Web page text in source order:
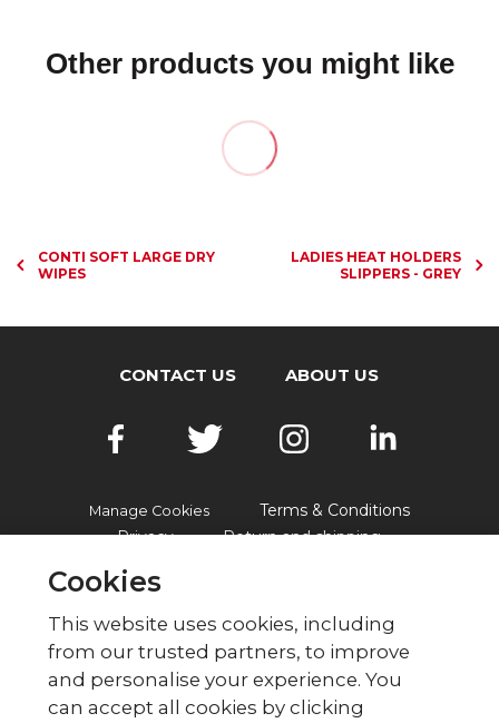
Other products you might like
CONTI SOFT LARGE DRY
WIPES
LADIES HEAT HOLDERS
SLIPPERS - GREY
CONTACT US ABOUT US
Manage Cookies
Terms & Conditions
Privacy
Return and shipping
© British Red Cross
British Red Cross, UK Office, 44 Moorfields,
Cookies
This website uses cookies, including
from our trusted partners, to improve
and personalise your experience. You
can accept all cookies by clicking